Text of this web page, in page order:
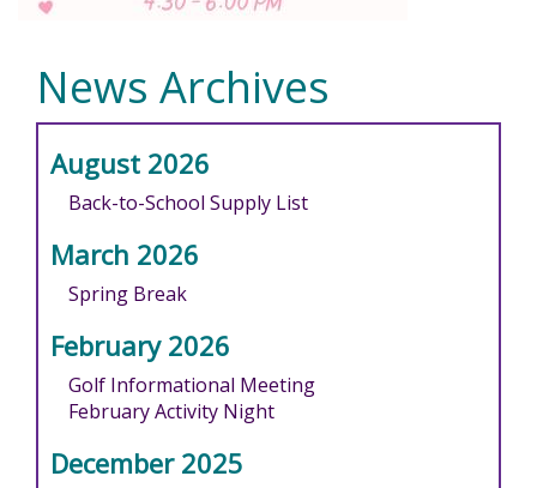
News Archives
August 2026
Back-to-School Supply List
March 2026
Spring Break
February 2026
Golf Informational Meeting
February Activity Night
December 2025